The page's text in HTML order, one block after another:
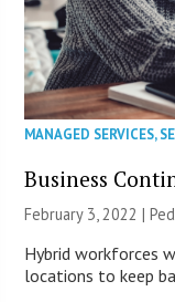
MANAGED SERVICES,
Business
February 3, 2022 |
Hybrid workforces
locations to keep